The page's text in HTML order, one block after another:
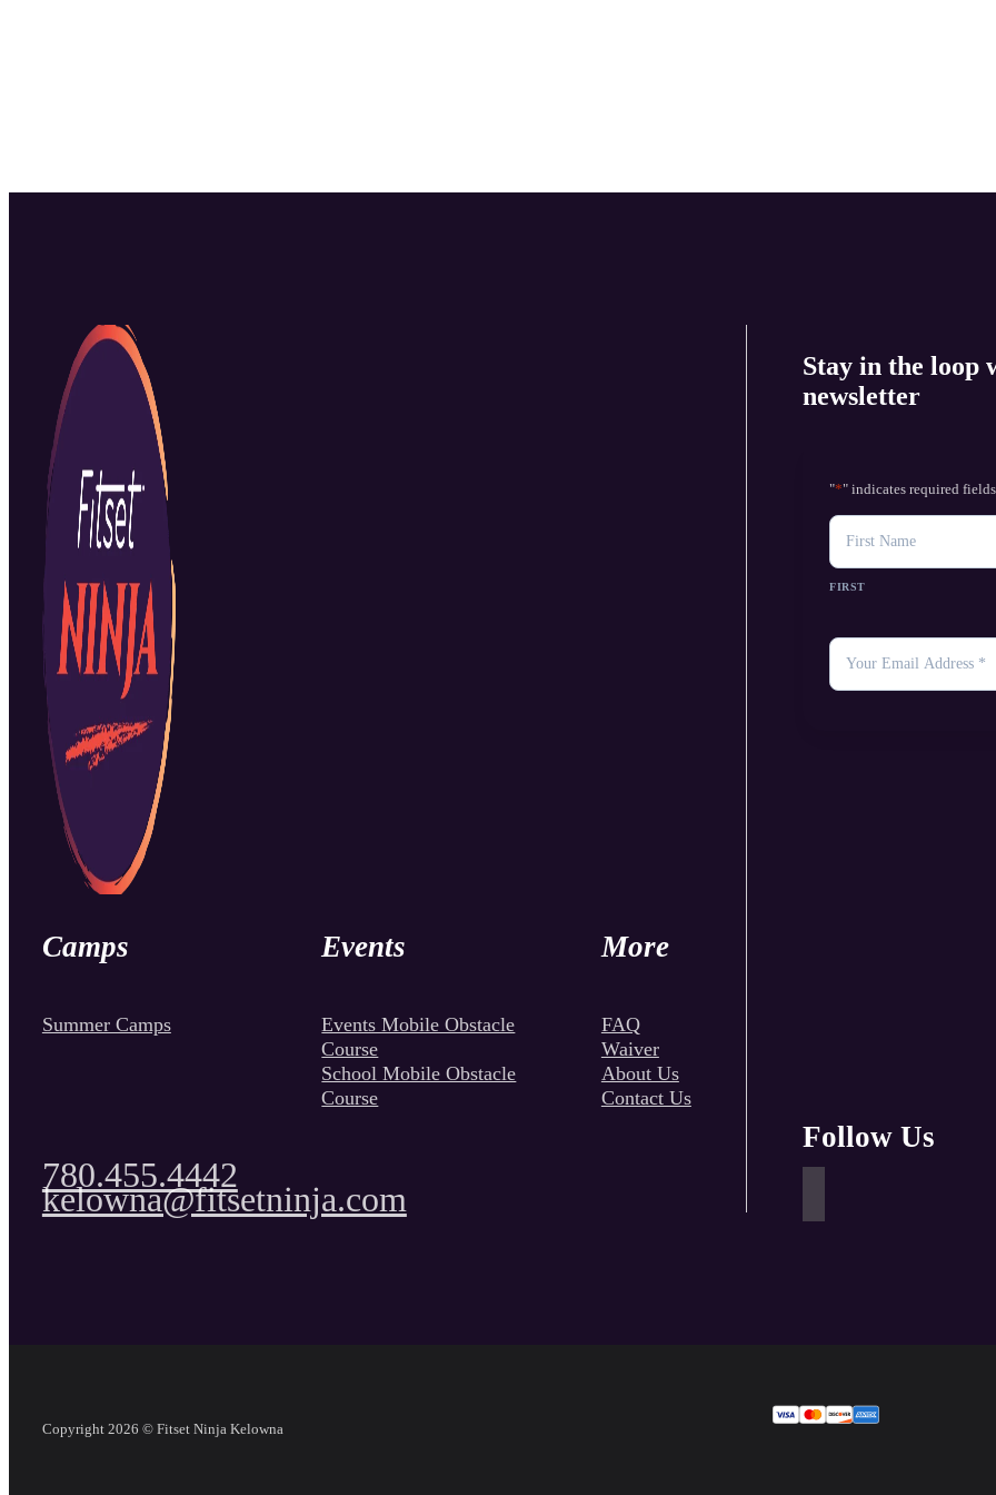
Camps
Summer Camps
Events
Events Mobile Obstacle
Course
School Mobile Obstacle
Course
More
FAQ
Waiver
About Us
Contact Us
780.455.4442
kelowna@fitsetninja.com
Stay in the loop
newsletter
"*" indicates required fields
NAME
FIRST
YOUR
EMAIL
Follow Us
Copyright 2026 © Fitset Ninja Kelowna